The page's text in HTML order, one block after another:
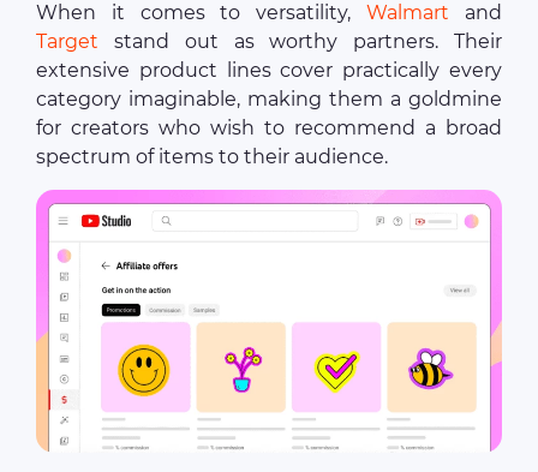
When it comes to versatility,Walmart and
Target stand out as worthy partners. Their
extensive product lines cover practically every
category imaginable, making them a goldmine
for creators who wish to recommend a broad
spectrum of items to their audience.